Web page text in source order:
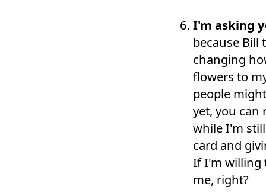
I'm asking
because Bill
changing
flowers to
people
yet, you can
while I'm
card and
If I'm willing
me, right?